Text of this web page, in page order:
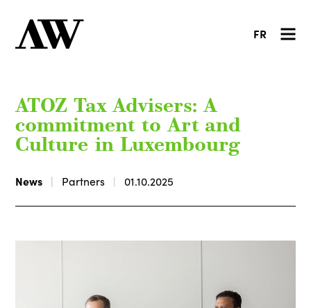
FR
ATOZ Tax Advisers: A
commitment to Art and
Culture in Luxembourg
News Partners 01.10.2025